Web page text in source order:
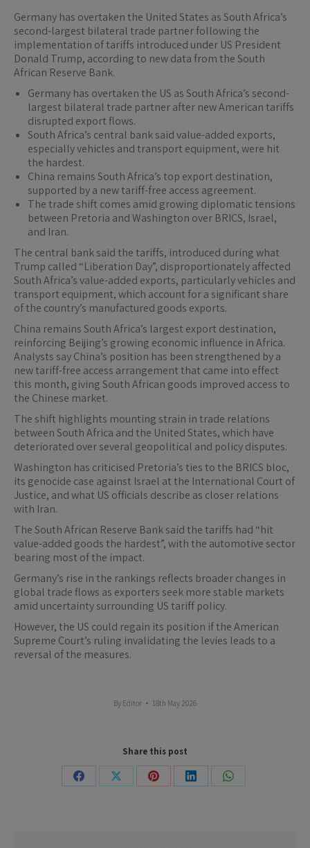
Germany has overtaken the United States as South Africa’s
second-largest bilateral trade partner following the
implementation of tariffs introduced under US President
Donald Trump, according to new data from the South
African Reserve Bank.
Germany has overtaken the US as South Africa’s second-
largest bilateral trade partner after new American tariffs
disrupted export flows.
South Africa’s central bank said value-added exports,
especially vehicles and transport equipment, were hit
the hardest.
China remains South Africa’s top export destination,
supported by a new tariff-free access agreement.
The trade shift comes amid growing diplomatic tensions
between Pretoria and Washington over BRICS, Israel,
and Iran.
The central bank said the tariffs, introduced during what
Trump called “Liberation Day”, disproportionately affected
South Africa’s value-added exports, particularly vehicles and
transport equipment, which account for a significant share
of the country’s manufactured goods exports.
China remains South Africa’s largest export destination,
reinforcing Beijing’s growing economic influence in Africa.
Analysts say China’s position has been strengthened by a
new tariff-free access arrangement that came into effect
this month, giving South African goods improved access to
the Chinese market.
The shift highlights mounting strain in trade relations
between South Africa and the United States, which have
deteriorated over several geopolitical and policy disputes.
Washington has criticised Pretoria’s ties to the BRICS bloc,
its genocide case against Israel at the International Court of
Justice, and what US officials describe as closer relations
with Iran.
The South African Reserve Bank said the tariffs had “hit
value-added goods the hardest”, with the automotive sector
bearing most of the impact.
Germany’s rise in the rankings reflects broader changes in
global trade flows as exporters seek more stable markets
amid uncertainty surrounding US tariff policy.
However, the US could regain its position if the American
Supreme Court’s ruling invalidating the levies leads to a
reversal of the measures.
By Editor 18th May 2026
Share this post
Share
Share
Share
Share
Share